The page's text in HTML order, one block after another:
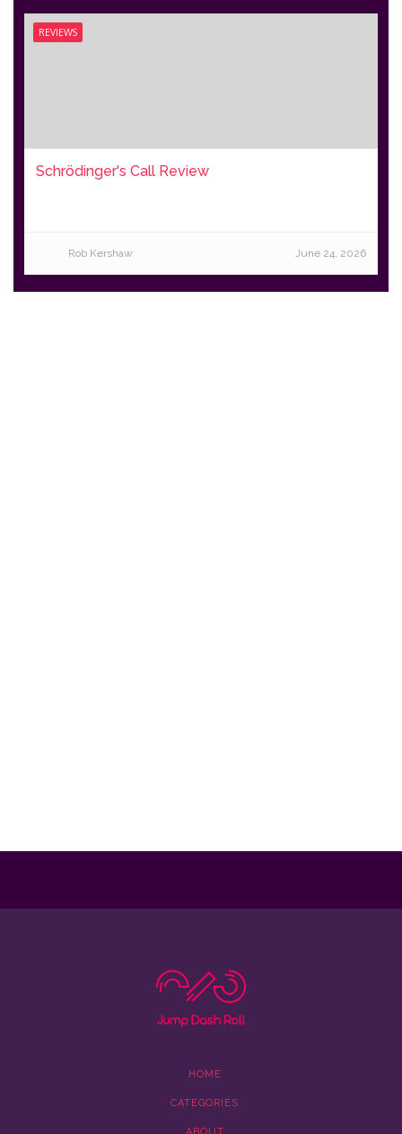
REVIEWS
Schrödinger's Call Review
Rob Kershaw June 24, 2026
HOME
CATEGORIES
ABOUT